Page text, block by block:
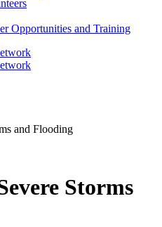
Opportunities and Training
and Flooding
Storms